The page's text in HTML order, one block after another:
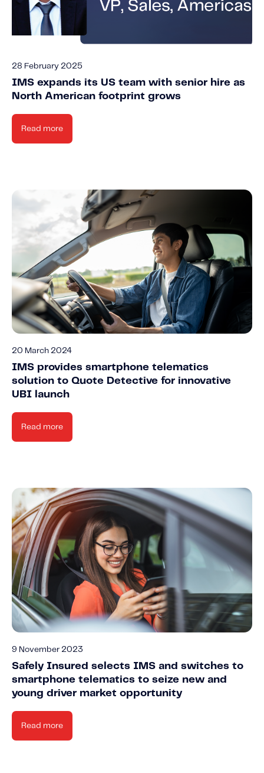
28 February 2025
IMS expands its US team with senior hire as
North American footprint grows
Read more
20 March 2024
IMS provides smartphone telematics
solution to Quote Detective for innovative
UBI launch
Read more
9 November 2023
Safely Insured selects IMS and switches to
smartphone telematics to seize new and
young driver market opportunity
Read more